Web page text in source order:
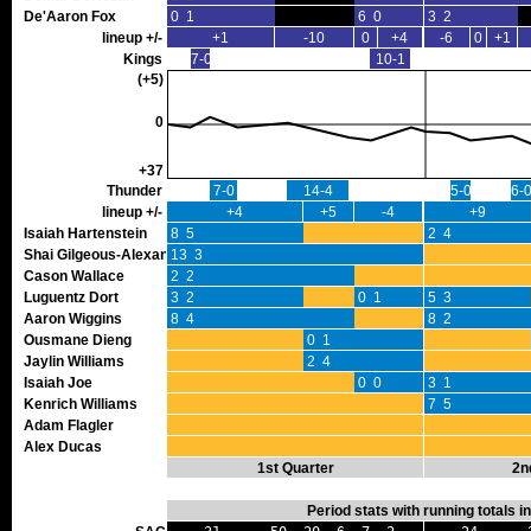
De'Aaron Fox
0 1 6 0 3 2
lineup +/-
+1 -10 0 +4 -6 0 +1
Kings
7-0 10-1
(+5)
0
+37
Thunder
7-0 14-4 5-0 6-0
lineup +/-
+4 +5 -4 +9
Isaiah Hartenstein
8 5 2 4
Shai Gilgeous-Alexander13 3
Cason Wallace
2 2
Luguentz Dort
3 2 0 1 5 3
Aaron Wiggins
8 4 8 2
Ousmane Dieng
0 1
Jaylin Williams
2 4
Isaiah Joe
0 0 3 1
Kenrich Williams
7 5
Adam Flagler
Alex Ducas
1st Quarter
Period stats with running totals